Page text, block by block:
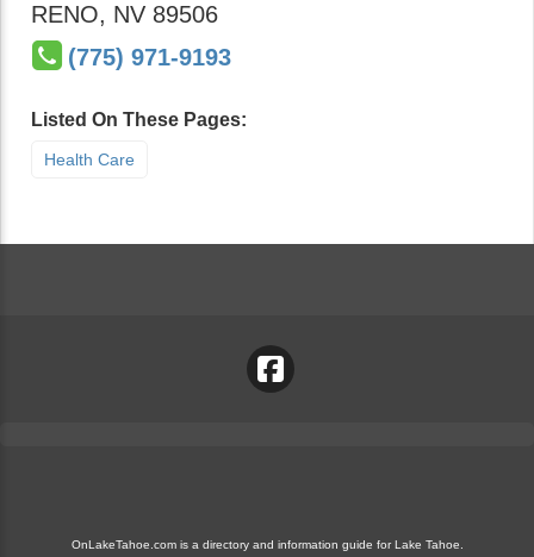
RENO, NV 89506
(775) 971-9193
Listed On These Pages:
Health Care
OnLakeTahoe.com is a directory and information guide for Lake Tahoe.